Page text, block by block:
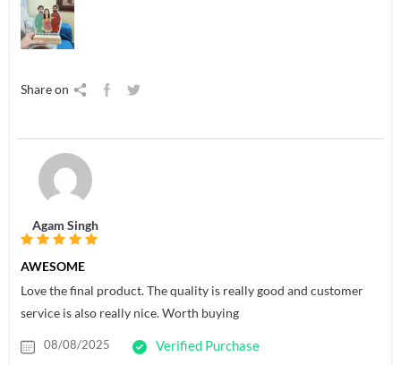
Share on
Agam Singh
AWESOME
Love the final product. The quality is really good and customer
service is also really nice. Worth buying
08/08/2025 Verified Purchase